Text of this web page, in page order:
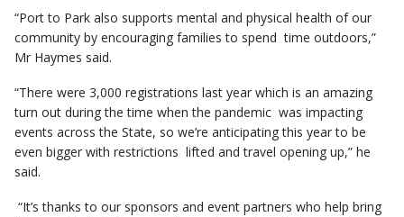
“Port to Park also supports mental and physical health of our
community by encouraging families to spend time outdoors,”
Mr Haymes said.
“There were 3,000 registrations last year which is an amazing
turn out during the time when the pandemic was impacting
events across the State, so we’re anticipating this year to be
even bigger with restrictions lifted and travel opening up,” he
said.
“It’s thanks to our sponsors and event partners who help bring